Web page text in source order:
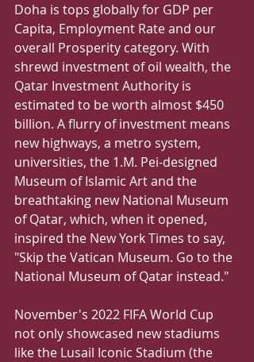
Doha is tops globally for GDP per
Capita, Employment Rate and our
overall Prosperity category. With
shrewd investment of oil wealth, the
Qatar Investment Authority is
estimated to be worth almost $450
billion. A flurry of investment means
new highways, a metro system,
universities, the 1.M. Pei-designed
Museum of Islamic Art and the
breathtaking new National Museum
of Qatar, which, when it opened,
inspired the New York Times to say,
"Skip the Vatican Museum. Go to the
National Museum of Qatar instead."
November's 2022 FIFA World Cup
not only showcased new stadiums
like the Lusail Iconic Stadium (the